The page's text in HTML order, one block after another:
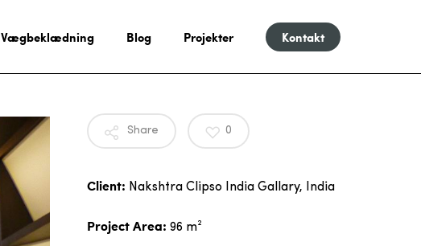
Vægbeklædning Blog Projekter Kontakt
Share 0
Client: Nakshtra Clipso India Gallary, India
Project Area:96 m²